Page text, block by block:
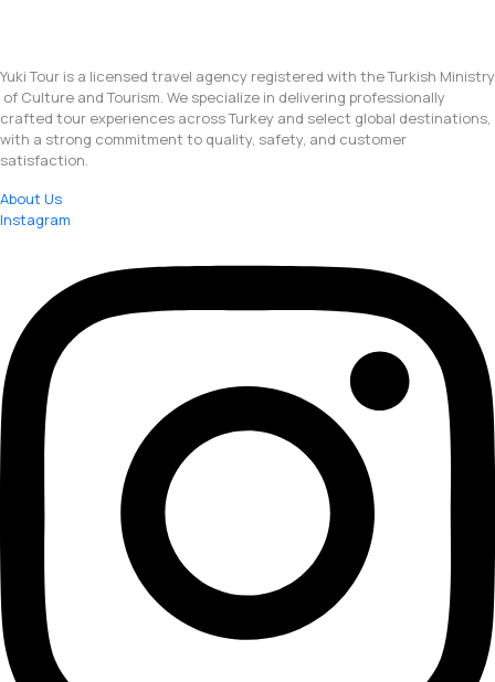
Yuki Tour is a licensed travel agency registered with the Turkish Ministry
of Culture and Tourism. We specialize in delivering professionally
crafted tour experiences across Turkey and select global destinations,
with a strong commitment to quality, safety, and customer
satisfaction.
About Us
Instagram